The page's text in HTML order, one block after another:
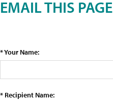
EMAIL THIS PAGE
* Your Name:
* Recipient Name: